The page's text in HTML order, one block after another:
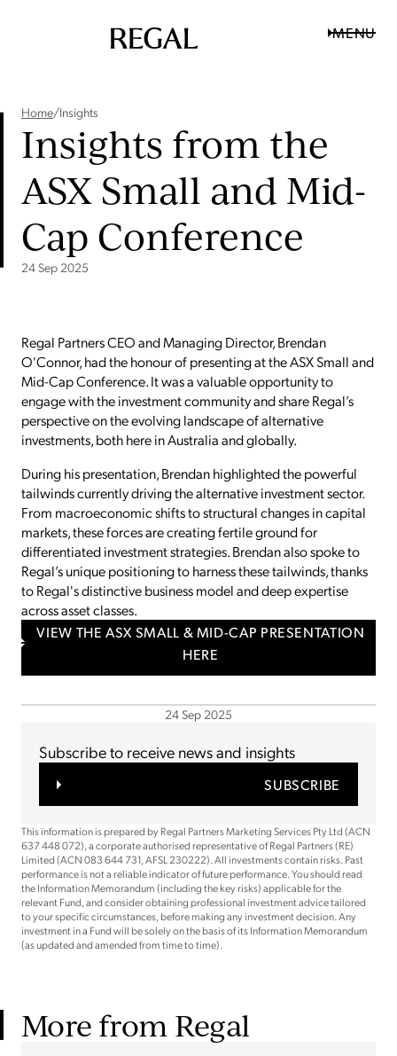
MENU
Home/Insights
Insights from the
ASX Small and Mid-
Cap Conference
24 Sep 2025
Regal Partners CEO and Managing Director, Brendan
O'Connor, had the honour of presenting at the ASX Small and
Mid-Cap Conference. It was a valuable opportunity to
engage with the investment community and share Regal’s
perspective on the evolving landscape of alternative
investments, both here in Australia and globally.
During his presentation, Brendan highlighted the powerful
tailwinds currently driving the alternative investment sector.
From macroeconomic shifts to structural changes in capital
markets, these forces are creating fertile ground for
differentiated investment strategies. Brendan also spoke to
Regal’s unique positioning to harness these tailwinds, thanks
to Regal's distinctive business model and deep expertise
across asset classes.
VIEW THE ASX SMALL & MID-CAP PRESENTATION
HERE
24 Sep 2025
Subscribe to receive news and insights
SUBSCRIBE
This information is prepared by Regal Partners Marketing Services Pty Ltd (ACN
637 448 072), a corporate authorised representative of Regal Partners (RE)
Limited (ACN 083 644 731, AFSL 230222). All investments contain risks. Past
performance is not a reliable indicator of future performance. You should read
the Information Memorandum (including the key risks) applicable for the
relevant Fund, and consider obtaining professional investment advice tailored
to your specific circumstances, before making any investment decision. Any
investment in a Fund will be solely on the basis of its Information Memorandum
(as updated and amended from time to time).
More from Regal